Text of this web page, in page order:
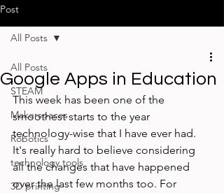
Post
All Posts
STEAM
Makerspaces
Robotics
technology tools
3D printing
All Posts
Google Apps in Education
This week has been one of the
smoothest starts to the year
technology-wise that I have ever had.
It's really hard to believe considering
all the changes that have happened
over the last few months too. For